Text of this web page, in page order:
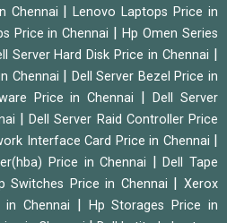
Chennai
|Lenovo Laptops Price in
Price in Chennai |Hp Omen Series
Server Hard Disk Price in Chennai
Chennai
Dell Server Bezel Price in
Price in Chennai |Dell Server
|Dell Server Raid Controller Price
Interface Card Price in Chennai
Price in Chennai |Dell Tape
Switches Price in Chennai |Xerox
Chennai
Hp Storages Price in